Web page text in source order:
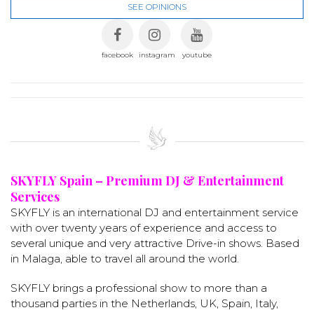
SEE OPINIONS
facebook instagram youtube
SKYFLY Spain – Premium DJ & Entertainment
Services
SKYFLY is an international DJ and entertainment service
with over twenty years of experience and access to
several unique and very attractive Drive-in shows. Based
in Malaga, able to travel all around the world.
SKYFLY brings a professional show to more than a
thousand parties in the Netherlands, UK, Spain, Italy,